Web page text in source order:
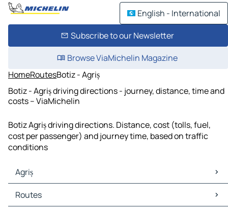
English - International
Subscribe to our Newsletter
Browse ViaMichelin Magazine
HomeRoutesBotiz - Agriș
Botiz - Agriș driving directions - journey, distance, time and
costs – ViaMichelin
Botiz Agriș driving directions. Distance, cost (tolls, fuel,
cost per passenger) and journey time, based on traffic
conditions
Agriș
Agriș Maps
Agriș Traffic
Routes